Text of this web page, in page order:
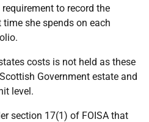
to record the
she spends on each
costs is not held as these
Government estate and
level.
section 17(1) of FOISA that